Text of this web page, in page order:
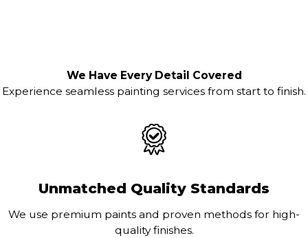
We Have Every Detail Covered
Experience seamless painting services from start to finish.
Unmatched Quality Standards
We use premium paints and proven methods for high-
quality finishes.